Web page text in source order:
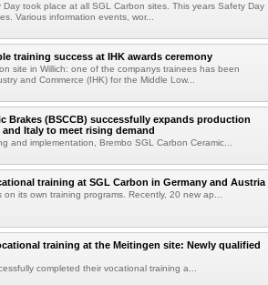
took place at all SGL Carbon sites. This years Safety Day
Various information events, wor...
training success at IHK awards ceremony
site in Willich: one of the companys trainees has been
and Commerce (IHK) for the Middle Low...
Brakes (BSCCB) successfully expands production
Italy to meet rising demand
and implementation, Brembo SGL Carbon Ceramic...
training at SGL Carbon in Germany and Austria
its own training programs. Recently, 20 new ap...
training at the Meitingen site: Newly qualified
completed their vocational training a...